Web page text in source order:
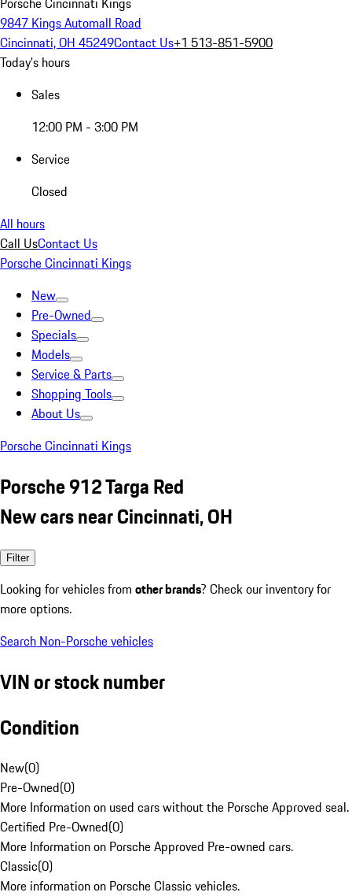
9847 Kings Automall Road
Cincinnati, OH 45249Contact Us+1 513-851-5900
Today's hours
Sales
12:00 PM - 3:00 PM
Service
Closed
All hours
Call UsContact Us
Porsche Cincinnati Kings
New
Pre-Owned
Specials
Models
Service & Parts
Shopping Tools
About Us
Porsche Cincinnati Kings
Porsche 912 Targa Red
New cars near Cincinnati, OH
Filter
Looking for vehicles from other brands? Check our inventory for
more options.
Search Non-Porsche vehicles
VIN or stock number
Condition
New(0)
Pre-Owned(0)
More Information on used cars without the Porsche Approved seal.
Certified Pre-Owned(0)
More Information on Porsche Approved Pre-owned cars.
Classic(0)
More information on Porsche Classic vehicles.